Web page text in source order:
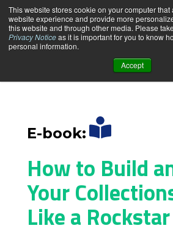
This website stores cookie on your computer
website experience and provide more
this website and through other media. Please
Privacy Noticeas it is important for you to know
personal information.
Accept
PRODUCT
PRICING & PLANS
RESOURCE CENTER
E-book:
How to Build
Your
Like a Rockstar